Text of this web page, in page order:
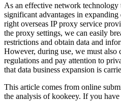
As an effective network technology
significant advantages in
right overseas IP proxy service
the proxy settings, we can easily
restrictions and obtain data and
However, during use, we must also
regulations and pay attention to
that data business expansion is
This article comes from online
the analysis of kookeey. If you